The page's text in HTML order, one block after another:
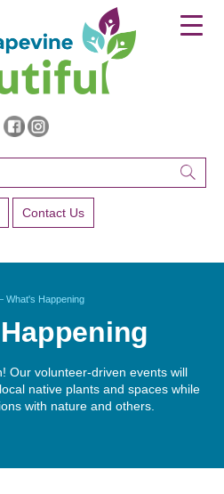
Contact Us
What's Happening
Our volunteer-driven events will
native plants and spaces while
with nature and others.